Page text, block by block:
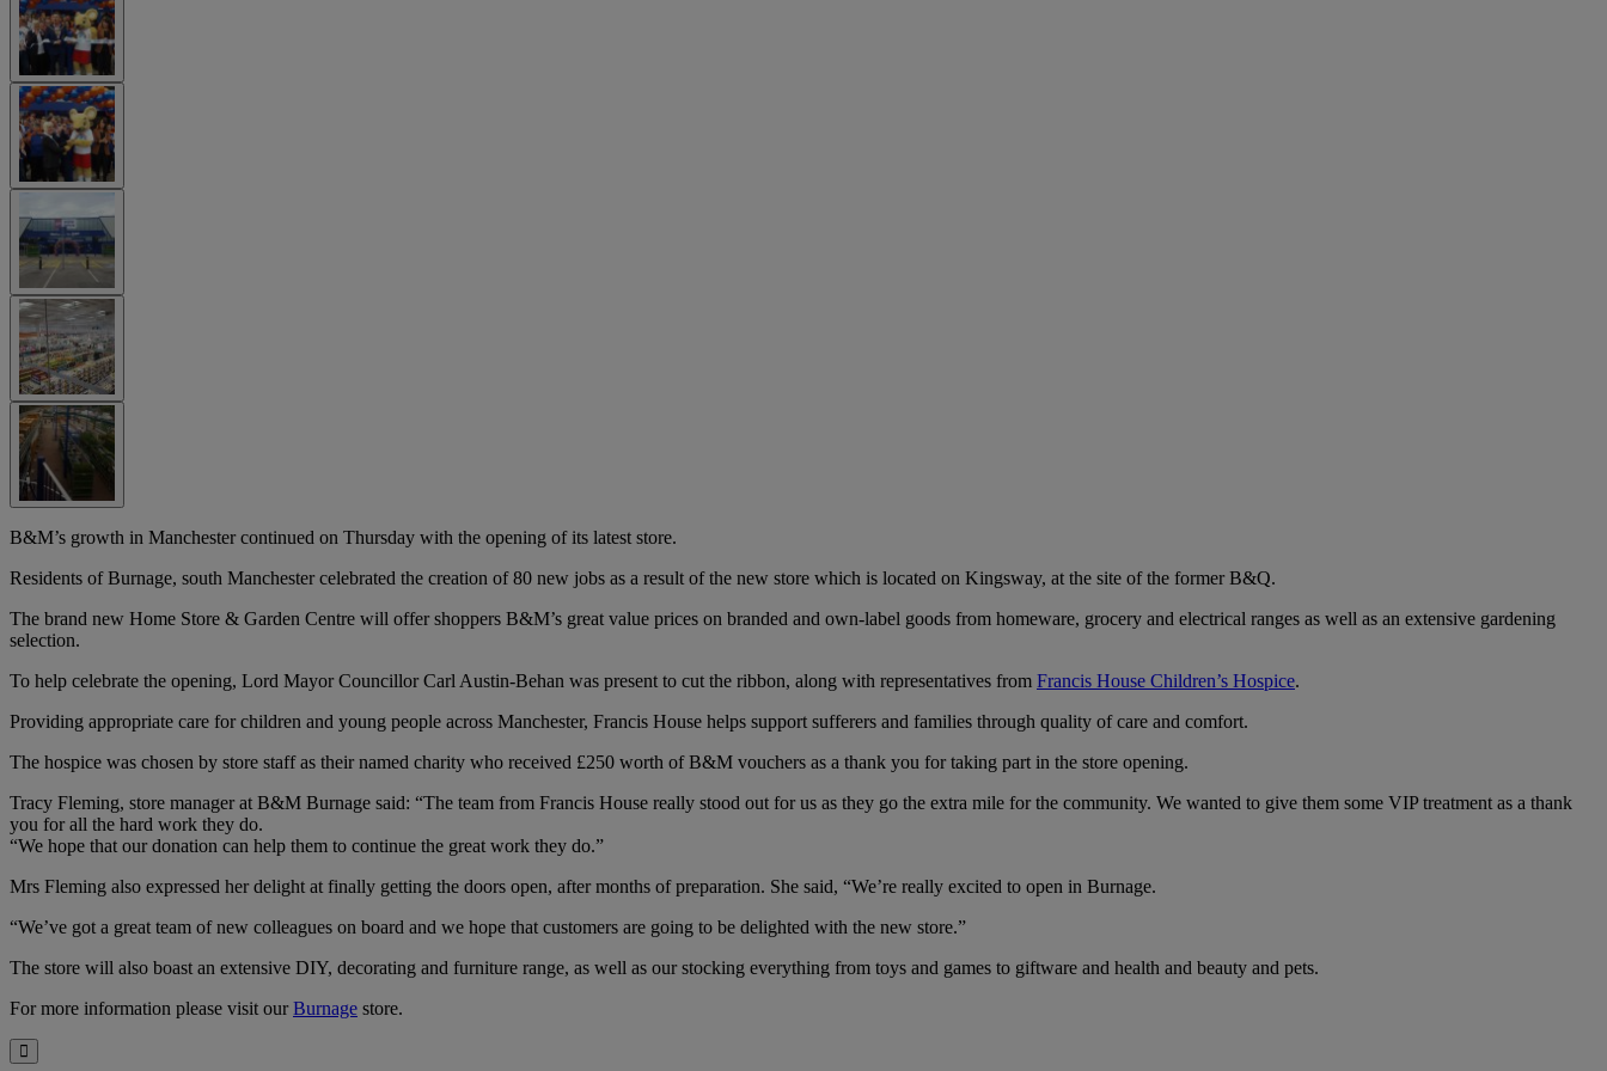
B&M’s growth in Manchester continued on Thursday with the opening of its latest store.
Residents of Burnage, south Manchester celebrated the creation of 80 new jobs as a result of the new store which is located on Kingsway, at the site of the former B&Q.
The brand new Home Store & Garden Centre will offer shoppers B&M’s great value prices on branded and own-label goods from homeware, grocery and electrical ranges as well as an extensive gardening
selection.
To help celebrate the opening, Lord Mayor Councillor Carl Austin-Behan was present to cut the ribbon, along with representatives from Francis House Children’s Hospice.
Providing appropriate care for children and young people across Manchester, Francis House helps support sufferers and families through quality of care and comfort.
The hospice was chosen by store staff as their named charity who received £250 worth of B&M vouchers as a thank you for taking part in the store opening.
Tracy Fleming, store manager at B&M Burnage said: “The team from Francis House really stood out for us as they go the extra mile for the community. We wanted to give them some VIP treatment as a thank
you for all the hard work they do.
“We hope that our donation can help them to continue the great work they do.”
Mrs Fleming also expressed her delight at finally getting the doors open, after months of preparation. She said, “We’re really excited to open in Burnage.
“We’ve got a great team of new colleagues on board and we hope that customers are going to be delighted with the new store.”
The store will also boast an extensive DIY, decorating and furniture range, as well as our stocking everything from toys and games to giftware and health and beauty and pets.
For more information please visit ourBurnage store.